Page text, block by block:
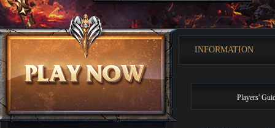
is
Coming
M Saint
Seiya
Awakening:Knights
of
the
zodiacEra
of
CelestialsSaint
Seiya
AwakeningLegacy
INFORMATION
Players'